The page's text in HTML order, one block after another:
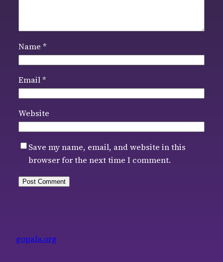
Name *
Email*
Website
Save my name, email, and website in this
browser for the next time I comment.
gopala.org